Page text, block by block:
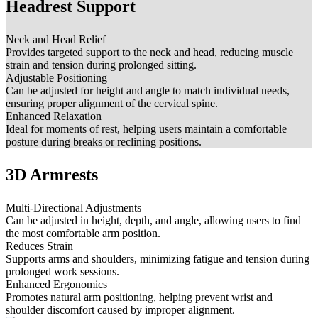
Headrest Support
Neck and Head Relief
Provides targeted support to the neck and head, reducing muscle
strain and tension during prolonged sitting.
Adjustable Positioning
Can be adjusted for height and angle to match individual needs,
ensuring proper alignment of the cervical spine.
Enhanced Relaxation
Ideal for moments of rest, helping users maintain a comfortable
posture during breaks or reclining positions.
3D Armrests
Multi-Directional Adjustments
Can be adjusted in height, depth, and angle, allowing users to find
the most comfortable arm position.
Reduces Strain
Supports arms and shoulders, minimizing fatigue and tension during
prolonged work sessions.
Enhanced Ergonomics
Promotes natural arm positioning, helping prevent wrist and
shoulder discomfort caused by improper alignment.